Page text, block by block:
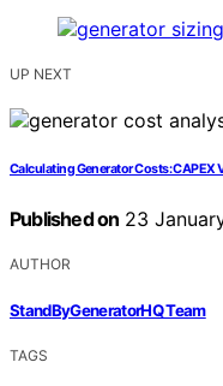
UP NEXT
Calculating Generator Costs: CAPEX
Published on 23
AUTHOR
StandByGeneratorHQ Team
TAGS